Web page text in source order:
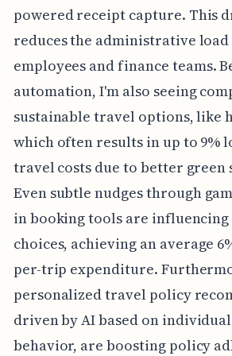
powered receipt capture. This
reduces the administrative
employees and finance teams.
automation, I'm also seeing
sustainable travel options, like
which often results in up to 9%
travel costs due to better green
Even subtle nudges through
in booking tools are
choices, achieving an average
per-trip expenditure.
personalized travel policy
driven by AI based on
behavior, are boosting policy